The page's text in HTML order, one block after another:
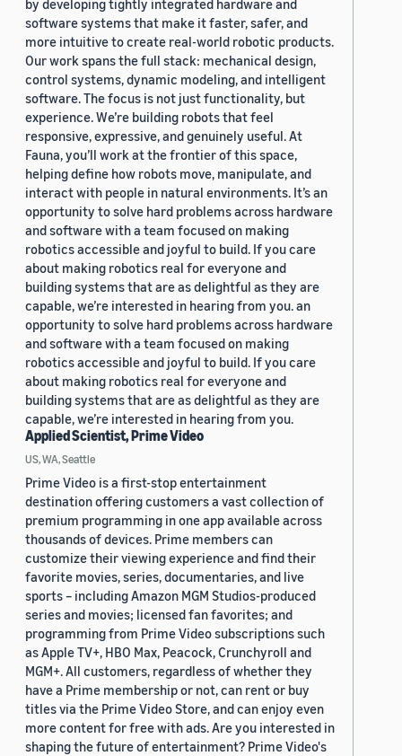
by developing tightly integrated hardware and
software systems that make it faster, safer, and
more intuitive to create real-world robotic products.
Our work spans the full stack: mechanical design,
control systems, dynamic modeling, and intelligent
software. The focus is not just functionality, but
experience. We’re building robots that feel
responsive, expressive, and genuinely useful. At
Fauna, you’ll work at the frontier of this space,
helping define how robots move, manipulate, and
interact with people in natural environments. It’s an
opportunity to solve hard problems across hardware
and software with a team focused on making
robotics accessible and joyful to build. If you care
about making robotics real for everyone and
building systems that are as delightful as they are
capable, we’re interested in hearing from you. an
opportunity to solve hard problems across hardware
and software with a team focused on making
robotics accessible and joyful to build. If you care
about making robotics real for everyone and
building systems that are as delightful as they are
capable, we’re interested in hearing from you.
Applied Scientist, Prime Video
US, WA, Seattle
Prime Video is a first-stop entertainment
destination offering customers a vast collection of
premium programming in one app available across
thousands of devices. Prime members can
customize their viewing experience and find their
favorite movies, series, documentaries, and live
sports – including Amazon MGM Studios-produced
series and movies; licensed fan favorites; and
programming from Prime Video subscriptions such
as Apple TV+, HBO Max, Peacock, Crunchyroll and
MGM+. All customers, regardless of whether they
have a Prime membership or not, can rent or buy
titles via the Prime Video Store, and can enjoy even
more content for free with ads. Are you interested in
shaping the future of entertainment? Prime Video's